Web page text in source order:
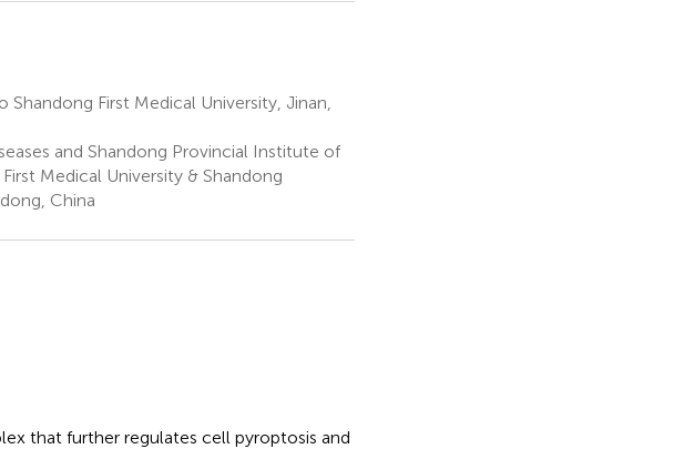
First Medical University, Jinan,
and Shandong Provincial Institute of
Medical University & Shandong
China
that further regulates cell pyroptosis and